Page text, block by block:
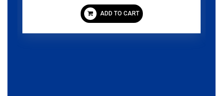
ADD TO CART